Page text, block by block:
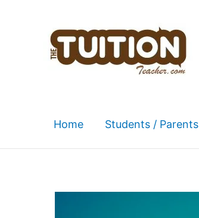
Home Students / Parents